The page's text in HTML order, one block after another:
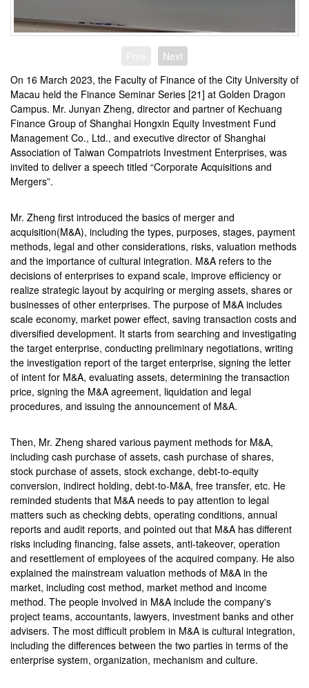
Next
On 16 March 2023, the Faculty of Finance of the City University of
Macau held the Finance Seminar Series [21] at Golden Dragon
Campus. Mr. Junyan Zheng, director and partner of Kechuang
Finance Group of Shanghai Hongxin Equity Investment Fund
Management Co., Ltd., and executive director of Shanghai
Association of Taiwan Compatriots Investment Enterprises, was
invited to deliver a speech titled “Corporate Acquisitions and
Mergers”.
Mr. Zheng first introduced the basics of merger and
acquisition(M&A), including the types, purposes, stages, payment
methods, legal and other considerations, risks, valuation methods
and the importance of cultural integration. M&A refers to the
decisions of enterprises to expand scale, improve efficiency or
realize strategic layout by acquiring or merging assets, shares or
businesses of other enterprises. The purpose of M&A includes
scale economy, market power effect, saving transaction costs and
diversified development. It starts from searching and investigating
the target enterprise, conducting preliminary negotiations, writing
the investigation report of the target enterprise, signing the letter
of intent for M&A, evaluating assets, determining the transaction
price, signing the M&A agreement, liquidation and legal
procedures, and issuing the announcement of M&A.
Then, Mr. Zheng shared various payment methods for M&A,
including cash purchase of assets, cash purchase of shares,
stock purchase of assets, stock exchange, debt-to-equity
conversion, indirect holding, debt-to-M&A, free transfer, etc. He
reminded students that M&A needs to pay attention to legal
matters such as checking debts, operating conditions, annual
reports and audit reports, and pointed out that M&A has different
risks including financing, false assets, anti-takeover, operation
and resettlement of employees of the acquired company. He also
explained the mainstream valuation methods of M&A in the
market, including cost method, market method and income
method. The people involved in M&A include the company's
project teams, accountants, lawyers, investment banks and other
advisers. The most difficult problem in M&A is cultural integration,
including the differences between the two parties in terms of the
enterprise system, organization, mechanism and culture.